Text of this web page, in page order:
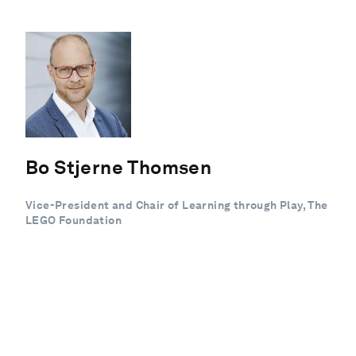
Bo Stjerne Thomsen
Vice-President and Chair of Learning through Play, The
LEGO Foundation